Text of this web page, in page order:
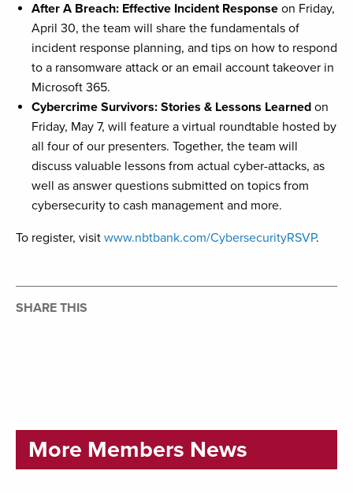
After A Breach: Effective Incident Response on Friday,
April 30, the team will share the fundamentals of
incident response planning, and tips on how to respond
to a ransomware attack or an email account takeover in
Microsoft 365.
Cybercrime Survivors: Stories & Lessons Learned on
Friday, May 7, will feature a virtual roundtable hosted by
all four of our presenters. Together, the team will
discuss valuable lessons from actual cyber-attacks, as
well as answer questions submitted on topics from
cybersecurity to cash management and more.
To register, visit www.nbtbank.com/CybersecurityRSVP.
SHARE THIS
More Members News